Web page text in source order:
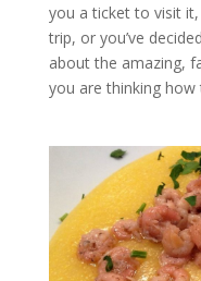
you a ticket to visit
trip, or you’ve
about the amazing,
you are thinking